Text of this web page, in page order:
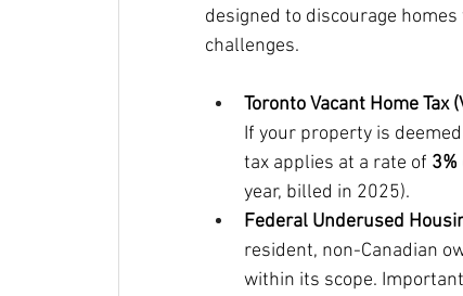
designed to discourage
challenges.
Toronto Vacant Home Tax
If your property is
tax applies at a rate of
year, billed in 2025).
Federal Underused
resident, non-Canadian
within its scope.